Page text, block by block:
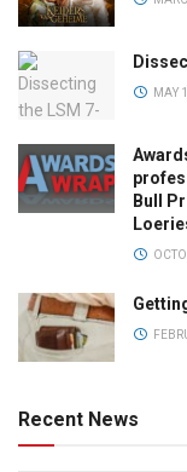
MAY
Bull
Recent News